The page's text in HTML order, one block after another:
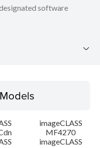
software
imageCLASS
MF4270
imageCLASS